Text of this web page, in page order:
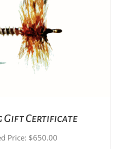
DETAILS
Gift Certificate
Price: $650.00